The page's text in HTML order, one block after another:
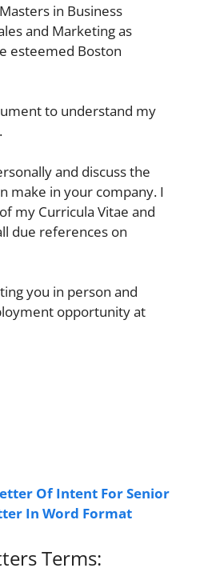
in Business
and Marketing as
esteemed Boston
to understand my
and discuss the
make in your company. I
my Curricula Vitae and
due references on
you in person and
opportunity at
Of Intent For Senior
In Word Format
Terms: